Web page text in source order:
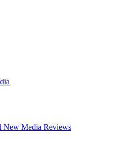
New Media Reviews